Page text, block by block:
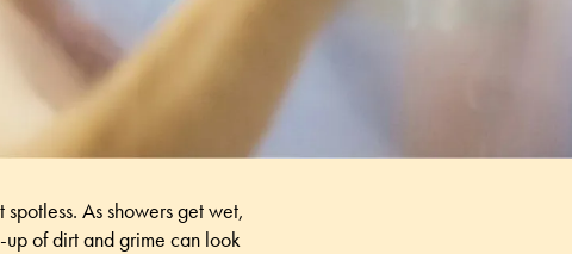
As showers get wet,
up of dirt and grime can look